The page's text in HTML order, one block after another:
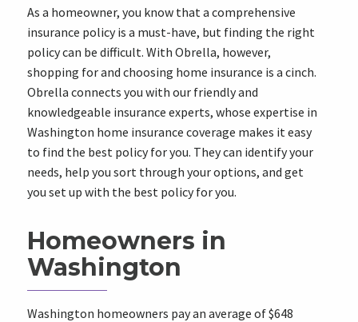
As a homeowner, you know that a comprehensive
insurance policy is a must-have, but finding the right
policy can be difficult. With Obrella, however,
shopping for and choosing home insurance is a cinch.
Obrella connects you with our friendly and
knowledgeable insurance experts, whose expertise in
Washington home insurance coverage makes it easy
to find the best policy for you. They can identify your
needs, help you sort through your options, and get
you set up with the best policy for you.
Homeowners in
Washington
Washington homeowners pay an average of$648